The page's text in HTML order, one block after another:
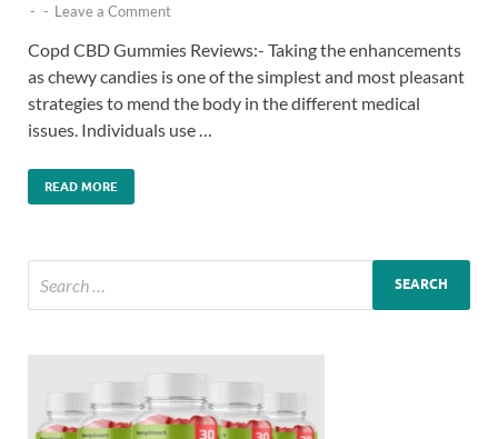
- - Leave a Comment
Copd CBD Gummies Reviews:- Taking the enhancements
as chewy candies is one of the simplest and most pleasant
strategies to mend the body in the different medical
issues. Individuals use …
READ MORE